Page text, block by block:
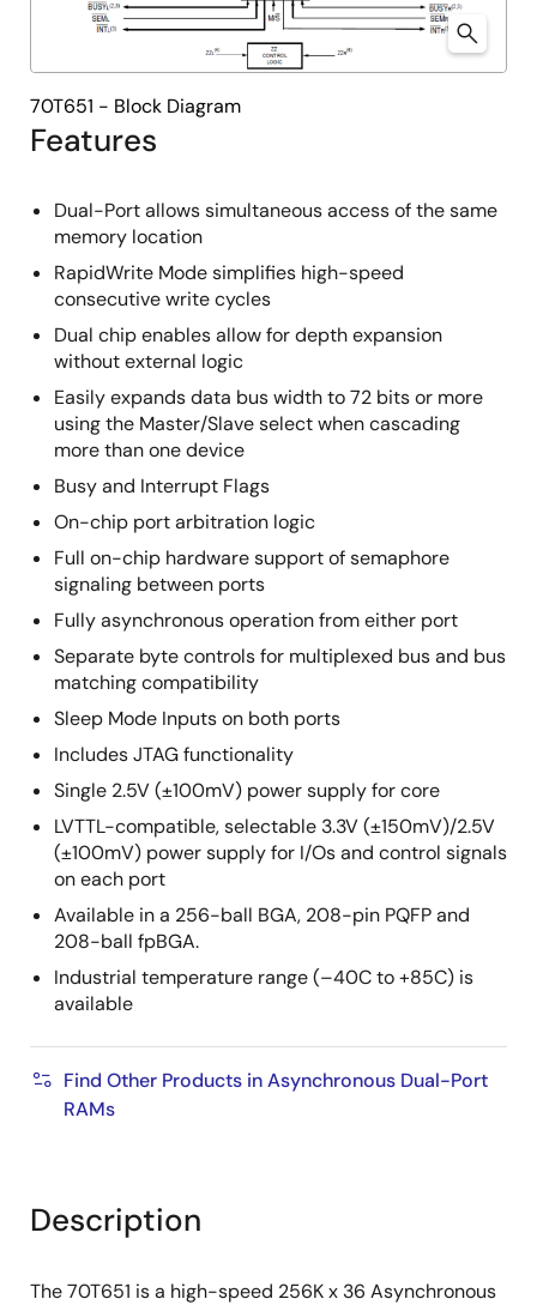
Features
Dual-Port allows simultaneous access of the same
memory location
RapidWrite Mode simplifies high-speed
consecutive write cycles
Dual chip enables allow for depth expansion
without external logic
Easily expands data bus width to 72 bits or more
using the Master/Slave select when cascading
more than one device
Busy and Interrupt Flags
On-chip port arbitration logic
Full on-chip hardware support of semaphore
signaling between ports
Fully asynchronous operation from either port
Separate byte controls for multiplexed bus and bus
matching compatibility
Sleep Mode Inputs on both ports
Includes JTAG functionality
Single 2.5V (±100mV) power supply for core
LVTTL-compatible, selectable 3.3V (±150mV)/2.5V
(±100mV) power supply for I/Os and control signals
on each port
Available in a 256-ball BGA, 208-pin PQFP and
208-ball fpBGA.
Industrial temperature range (–40C to +85C) is
available
Find Other Products in Asynchronous Dual-Port
RAMs
70T651 - Block Diagram
Description
The 70T651 is a high-speed 256K x 36 Asynchronous